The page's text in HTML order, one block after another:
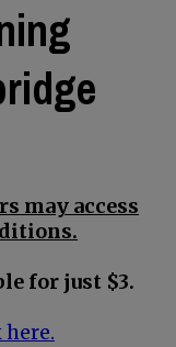
may access
for just $3.